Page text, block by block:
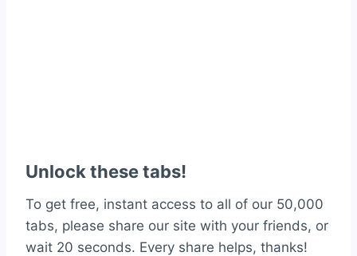
Unlock these tabs!
To get free, instant access to all of our 50,000
tabs, please share our site with your friends, or
wait 20 seconds. Every share helps, thanks!